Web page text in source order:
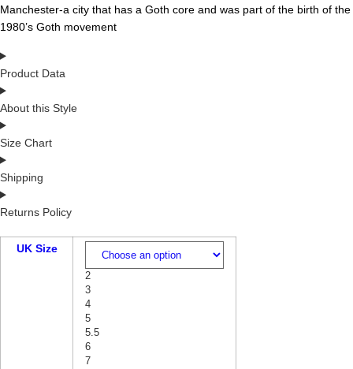
Manchester-a city that has a Goth core and was part of the birth of the
1980’s Goth movement
Product Data
About this Style
Size Chart
Shipping
Returns Policy
UK Size
2
3
4
5
5.5
6
7